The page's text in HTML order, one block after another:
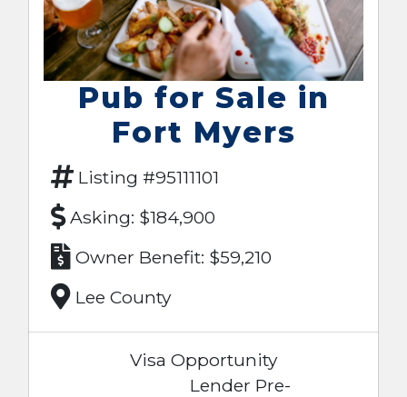
Pub for Sale in
Fort Myers
Listing #95111101
Asking: $184,900
Owner Benefit: $59,210
Lee County
Visa Opportunity
Lender Pre-